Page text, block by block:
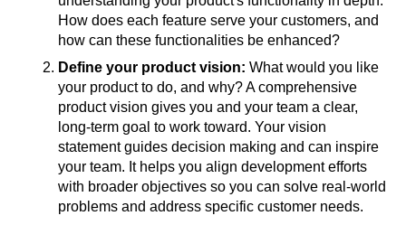
How does each feature serve your customers, and
how can these functionalities be enhanced?
Define your product vision: What would you like
your product to do, and why? A comprehensive
product vision gives you and your team a clear,
long-term goal to work toward. Your vision
statement guides decision making and can inspire
your team. It helps you align development efforts
with broader objectives so you can solve real-world
problems and address specific customer needs.